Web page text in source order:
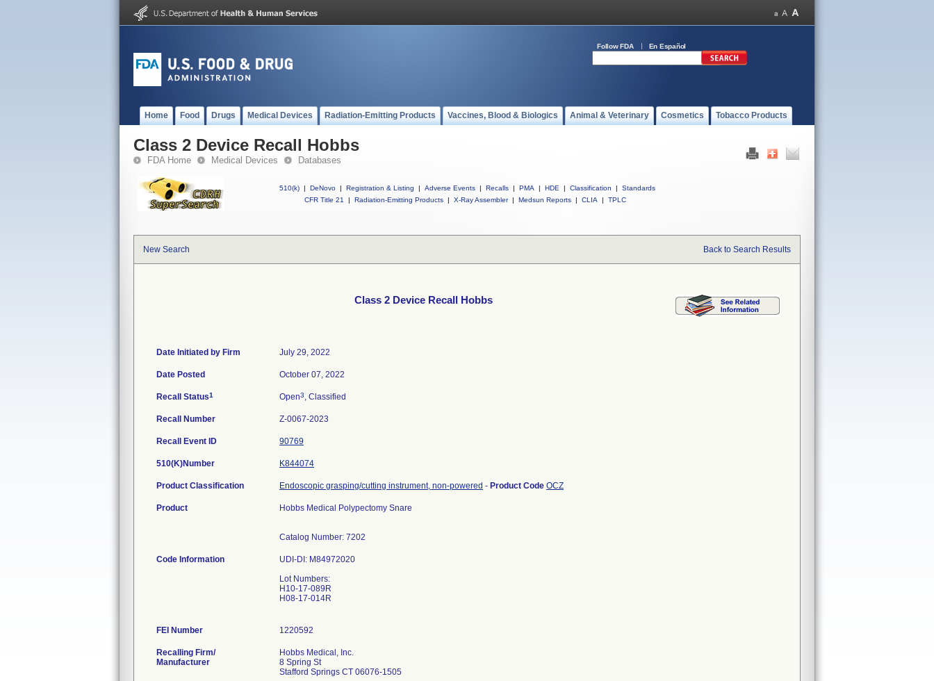
Follow FDA En Español
Home Food Drugs Medical Devices Radiation-Emitting Products Vaccines, Blood & Biologics Animal & Veterinary Cosmetics Tobacco Products
Class 2 Device Recall Hobbs
FDA Home Medical Devices Databases
510(k) | DeNovo | Registration & Listing | Adverse Events | Recalls | PMA | HDE | Classification |
Standards
CFR Title 21
| Radiation-Emitting Products | X-Ray Assembler | Medsun Reports | CLIA | TPLC
New Search Back to Search Results
Class 2 Device Recall Hobbs
Date Initiated by Firm July 29, 2022
Date Posted October 07, 2022
Recall Status1 Open3, Classified
Recall Number Z-0067-2023
Recall Event ID 90769
510(K)Number K844074
Product Classification Endoscopic grasping/cutting instrument, non-powered - Product Code OCZ
Product Hobbs Medical Polypectomy Snare
Catalog Number: 7202
Code Information
UDI-DI: M84972020
Lot Numbers:
H10-17-089R
H08-17-014R
FEI Number
Recalling Firm/
Manufacturer
Hobbs Medical, Inc.
8 Spring St
Stafford Springs CT 06076-1505